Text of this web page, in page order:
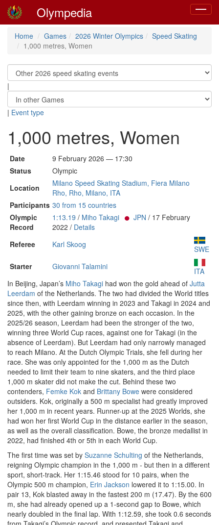
Toggle
Olympedia
Home Games 2026 Winter Olympics
Speed Skating
1,000 metres, Women
|
| Event type
1,000 metres, Women
Date
9 February 2026 — 17:30
Status
Olympic
Location
Milano Speed Skating Stadium, Fiera Milano
Rho, Rho, Milano, ITA
Participants 30 from 15 countries
Olympic
Record
1:13.19 / Miho Takagi JPN / 17 February
2022 / Details
Referee
Karl Skoog
SWE
Starter
Giovanni Talamini
ITA
In Beijing, Japan’s Miho Takagi had won the gold ahead of Jutta
Leerdam of the Netherlands. The two had divided the World titles
since then, with Leerdam winning in 2023 and Takagi in 2024 and
2025, with the other gaining bronze on each occasion. In the
2025/26 season, Leerdam had been the stronger of the two,
winning three World Cup races, against one for Takagi (in the
absence of Leerdam). But Leerdam had only narrowly managed
to reach Milano. At the Dutch Olympic Trials, she fell during her
race. She was only appointed for the 1,000 m as the Dutch
needed to limit their team to nine skaters, and the third place
1,000 m skater did not make the cut. Behind these two
contenders, Femke Kok and Brittany Bowe were considered
outsiders. Kok, originally a 500 m specialist had greatly improved
her 1,000 m in recent years. Runner-up at the 2025 Worlds, she
had won her first World Cup in the distance earlier in the season,
as well as the overall classification. Bowe, the bronze medallist in
2022, had finished 4th or 5th in each World Cup.
The first time was set by Suzanne Schulting of the Netherlands,
reigning Olympic champion in the 1,000 m - but then in a different
sport, short-track. Her 1:15.46 stood for 10 pairs, when the
Olympic 500 m champion, Erin Jackson lowered it to 1:15.00. In
pair 13, Kok blasted away in the fastest 200 m (17.47). By the 600
m, she had already opened up a 1-second gap to Bowe, which
nearly doubled in the final lap. With 1:12.59, she took 0.6 seconds